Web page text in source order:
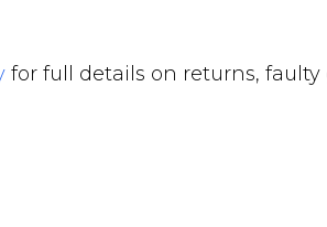
for full details on returns, faulty